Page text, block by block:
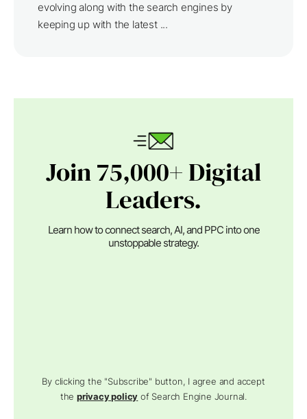
evolving along with the search engines by
keeping up with the latest ...
Join 75,000+ Digital
Leaders.
Learn how to connect search, AI, and PPC into one
unstoppable strategy.
By clicking the "Subscribe" button, I agree and accept
theprivacy policy of Search Engine Journal.